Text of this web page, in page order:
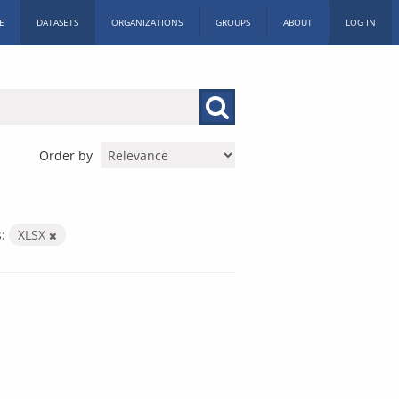
DATASETS ORGANIZATIONS GROUPS ABOUT LOG IN
Order by
XLSX